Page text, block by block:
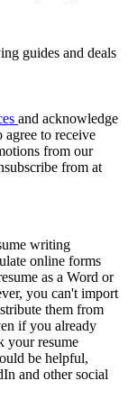
guides and deals
and acknowledge
agree to receive
from our
from at
writing
online forms
as a Word or
you can't import
them from
if you already
your resume
be helpful,
and other social